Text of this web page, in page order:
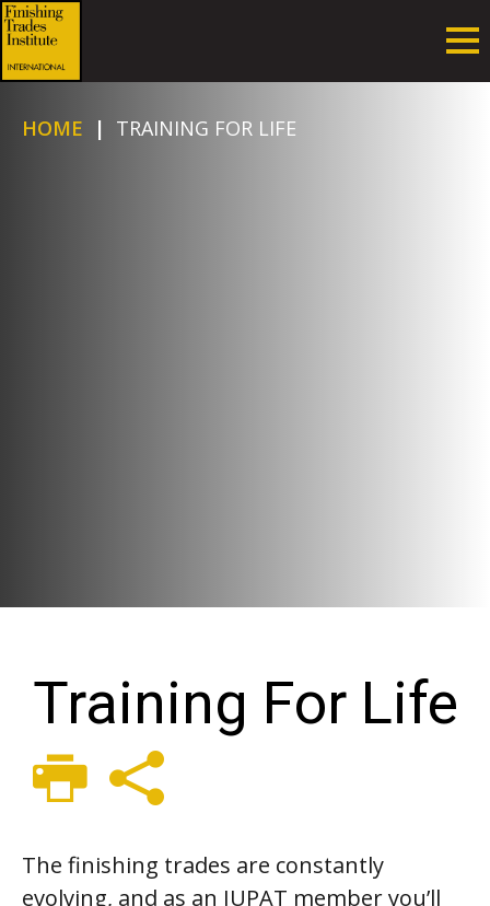
HOME | TRAINING FOR LIFE
Training For Life
The finishing trades are constantly
evolving, and as an IUPAT member you’ll